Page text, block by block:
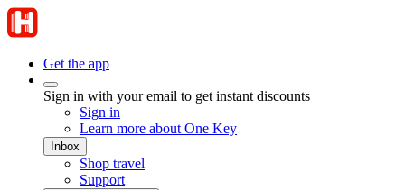
Get the app
Sign in with your email to get instant discounts
Sign in
Learn more about One Key
Inbox
Shop travel
Support